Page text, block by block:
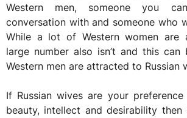
Western men, someone you
conversation with and someone who
While a lot of Western women are
large number also isn’t and this
Western men are attracted to Russian
If Russian wives are your
beauty, intellect and desirability